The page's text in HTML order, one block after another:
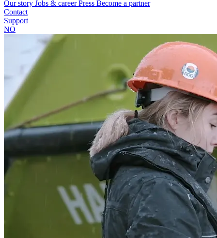
Our story Jobs & careerPress Become a partner
Contact
Support
NO